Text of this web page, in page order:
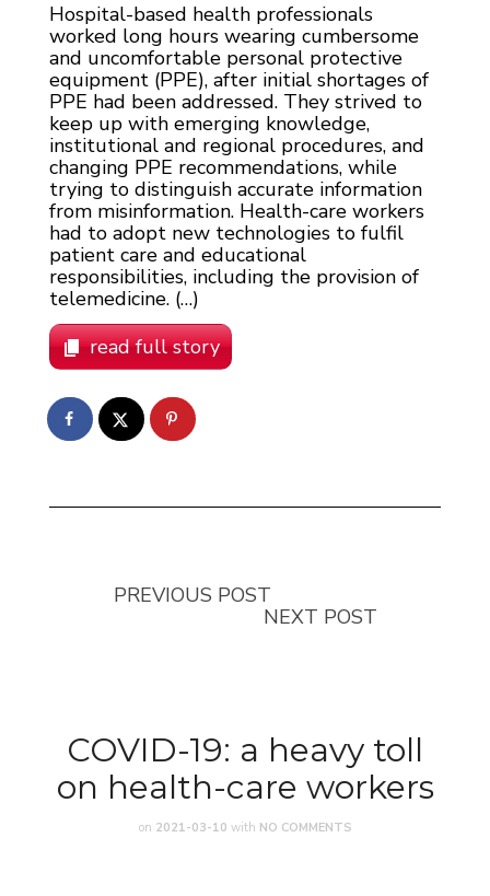
Hospital-based health professionals
worked long hours wearing cumbersome
and uncomfortable personal protective
equipment (PPE), after initial shortages of
PPE had been addressed. They strived to
keep up with emerging knowledge,
institutional and regional procedures, and
changing PPE recommendations, while
trying to distinguish accurate information
from misinformation. Health-care workers
had to adopt new technologies to fulfil
patient care and educational
responsibilities, including the provision of
telemedicine. (…)
read full story
PREVIOUS POST
NEXT POST
COVID-19: a heavy toll
on health-care workers
on 2021-03-10 with NO COMMENTS